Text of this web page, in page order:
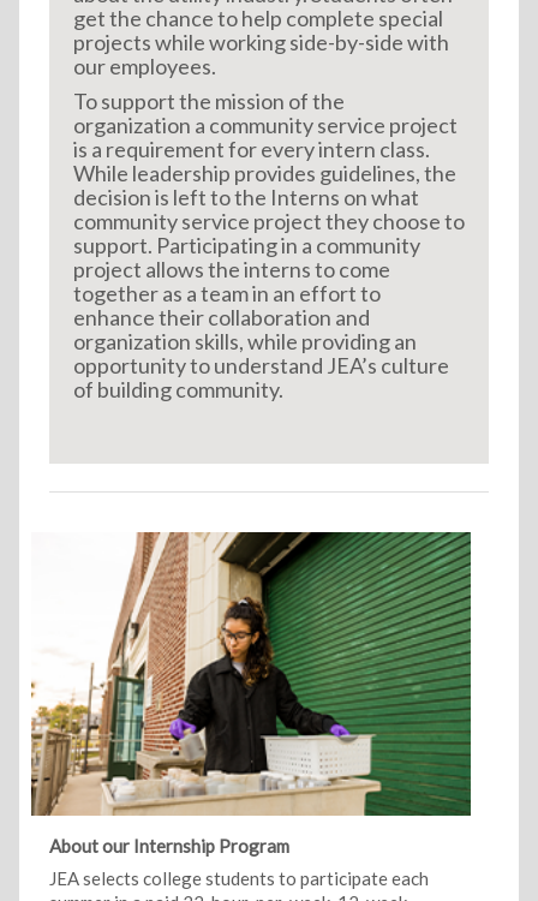
get the chance to help complete special
projects while working side-by-side with
our employees.
To support the mission of the
organization a community service project
is a requirement for every intern class.
While leadership provides guidelines, the
decision is left to the Interns on what
community service project they choose to
support. Participating in a community
project allows the interns to come
together as a team in an effort to
enhance their collaboration and
organization skills, while providing an
opportunity to understand JEA’s culture
of building community.
About our Internship Program
JEA selects college students to participate each